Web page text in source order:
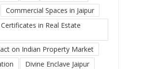
Commercial Spaces in Jaipur
in Real Estate
on Indian Property Market
Divine Enclave Jaipur